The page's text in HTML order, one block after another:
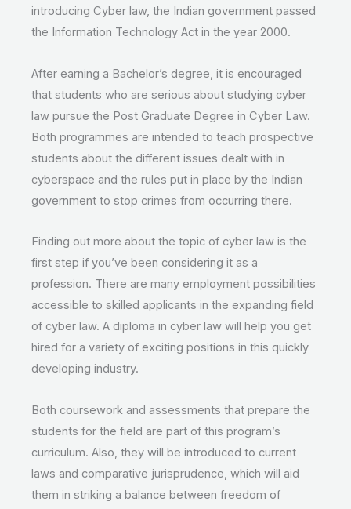
introducing Cyber law, the Indian government passed
the Information Technology Act in the year 2000.
After earning a Bachelor’s degree, it is encouraged
that students who are serious about studying cyber
law pursue the Post Graduate Degree in Cyber Law.
Both programmes are intended to teach prospective
students about the different issues dealt with in
cyberspace and the rules put in place by the Indian
government to stop crimes from occurring there.
Finding out more about the topic of cyber law is the
first step if you’ve been considering it as a
profession. There are many employment possibilities
accessible to skilled applicants in the expanding field
of cyber law. A diploma in cyber law will help you get
hired for a variety of exciting positions in this quickly
developing industry.
Both coursework and assessments that prepare the
students for the field are part of this program’s
curriculum. Also, they will be introduced to current
laws and comparative jurisprudence, which will aid
them in striking a balance between freedom of